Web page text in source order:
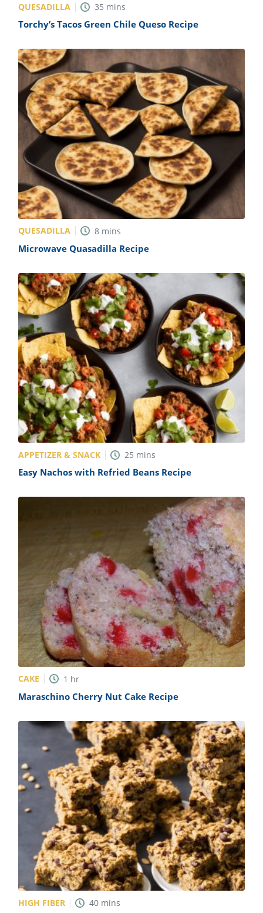
QUESADILLA 35 mins
Torchy’s Tacos Green Chile Queso Recipe
QUESADILLA 8 mins
Microwave Quasadilla Recipe
APPETIZER & SNACK 25 mins
Easy Nachos with Refried Beans Recipe
CAKE 1 hr
Maraschino Cherry Nut Cake Recipe
HIGH FIBER 40 mins